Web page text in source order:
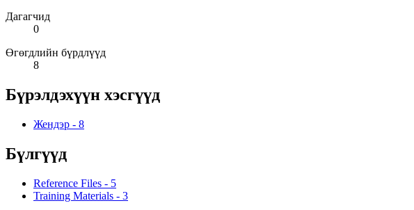
Дагагчид
0
Өгөгдлийн бүрдлүүд
8
Бүрэлдэхүүн хэсгүүд
Жендэр - 8
Бүлгүүд
Reference Files - 5
Training Materials - 3